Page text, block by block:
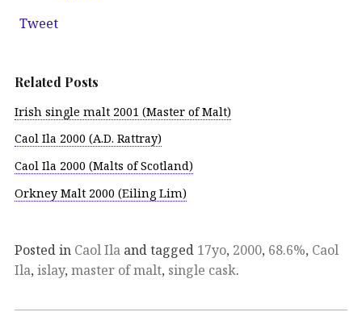
Tweet
Related Posts
Irish single malt 2001 (Master of Malt)
Caol Ila 2000 (A.D. Rattray)
Caol Ila 2000 (Malts of Scotland)
Orkney Malt 2000 (Eiling Lim)
Posted in Caol Ila and tagged 17yo, 2000, 68.6%, Caol
Ila, islay, master of malt, single cask.